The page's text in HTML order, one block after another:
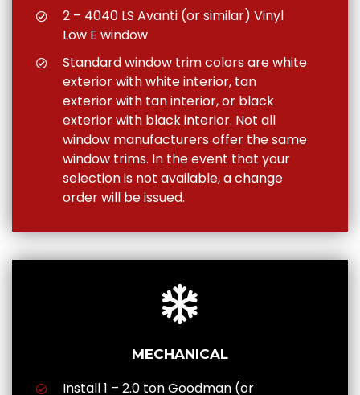
2 – 4040 LS Avanti (or similar) Vinyl
Low E window
Standard window trim colors are white
exterior with white interior, tan
exterior with tan interior, or black
exterior with black interior. Not all
window manufacturers offer the same
window trims. In the event that your
selection is not available, a change
order will be issued.
MECHANICAL
Install 1 – 2.0 ton Goodman (or